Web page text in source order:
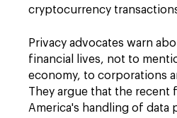
cryptocurrency
Privacy advocates warn
financial lives, not to
economy, to corporations
They argue that the recent
America's handling of data